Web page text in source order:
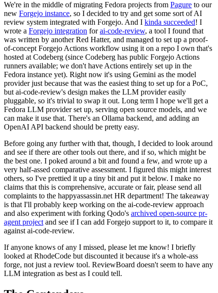
We're in the middle of migrating Fedora projects from Pagure to our
new Forgejo instance, so I decided to try and get some sort of AI
review system integrated with Forgejo. And I kinda succeeded! I
wrote a Forgejo integration forai-code-review, a tool I found that
was written by another Red Hatter, and managed to set up a proof-
of-concept Forgejo Actions workflow using it on a repo I own that's
hosted at Codeberg (since Codeberg has public Forgejo Actions
runners available; we don't have Actions entirely set up in the
Fedora instance yet). Right now it's using Gemini as the model
provider just because that was the easiest thing to set up for a PoC,
but ai-code-review's design makes the LLM provider easily
pluggable, so it's trivial to swap it out. Long term I hope we'll get a
Fedora LLM provider set up, serving open source models, and we
can make it use that. There's an Ollama backend, and adding an
OpenAI API backend should be pretty easy.
Before going any further with that, though, I decided to look around
and see if there are other tools out there, and if so, which might be
the best one. I poked around a bit and found a few, and wrote up a
very half-assed comparative assessment. I figured this might interest
others, so I've prettied it up a tiny bit and put it below. I make no
claims that this is comprehensive, accurate or fair, please send all
complaints to the happyassassin.net HR department! The takeaway
is that I'll probably keep working on the ai-code-review approach
and also experiment with forking Qodo's archived open-source pr-
agent project and see if I can add Forgejo support to it, to compare it
against ai-code-review.
If anyone knows of any I missed, please let me know! I briefly
looked at RhodeCode but discounted it because it's a whole-ass
forge, not just a review tool. ReviewBoard doesn't seem to have any
LLM integration as best as I could tell.